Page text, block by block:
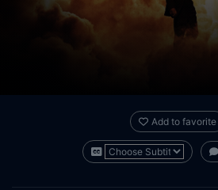
Add to favorite